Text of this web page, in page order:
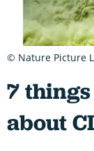
7
about
© Nature Picture